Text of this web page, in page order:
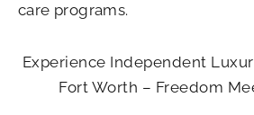
care programs.
Experience Independent
Fort Worth – Freedom